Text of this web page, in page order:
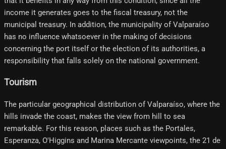
income it generates goes to the fiscal treasury, not the
municipal treasury. In addition, the municipality of Valparaíso
has no influence whatsoever in the making of decisions
concerning the port itself or the election of its authorities, a
responsibility that falls solely on the national government.
Tourism
The particular geographical distribution of Valparaíso, where the
hills invade the coast, makes the view from hill to sea
remarkable. For this reason, places such as the Portales,
Esperanza, O'Higgins and Marina Mercante viewpoints, the 21 de